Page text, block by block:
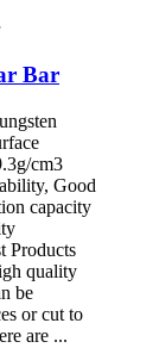
Bar
cm3
Good
capacity
Products
quality
be
or cut to
are ...